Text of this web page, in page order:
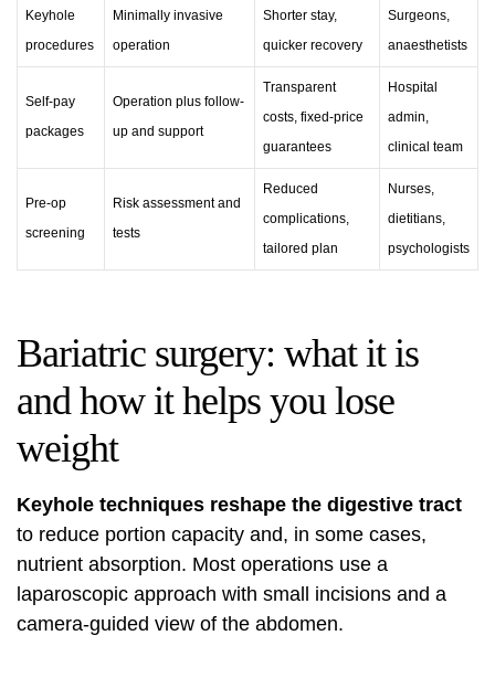
Keyhole
procedures
Minimally invasive
operation
Shorter stay,
quicker recovery
Surgeons,
anaesthetists
Self-pay
packages
Operation plus follow-
up and support
Transparent
costs, fixed-price
guarantees
Hospital
admin,
clinical team
Pre-op
screening
Risk assessment and
tests
Reduced
complications,
tailored plan
Nurses,
dietitians,
psychologists
Bariatric surgery: what it is
and how it helps you lose
weight
Keyhole techniques reshape the digestive tract
to reduce portion capacity and, in some cases,
nutrient absorption. Most operations use a
laparoscopic approach with small incisions and a
camera-guided view of the abdomen.